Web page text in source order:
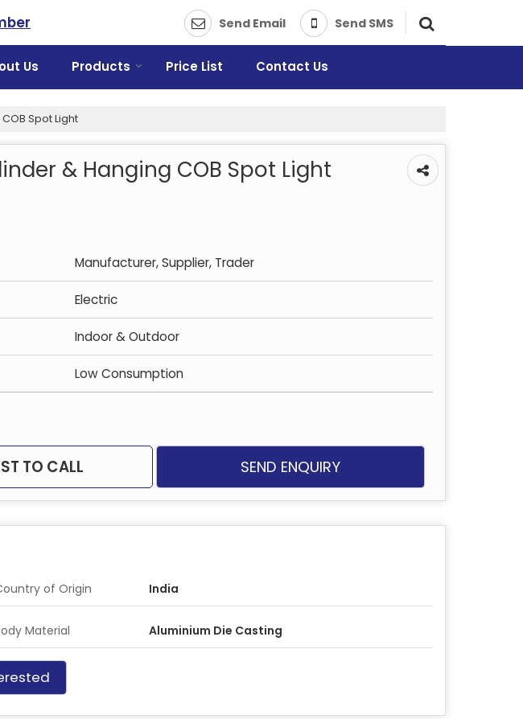
Send Email Send SMS
Us Products Price List Contact Us
Spot Light
& Hanging COB Spot Light
Manufacturer, Supplier, Trader
Electric
Indoor & Outdoor
Low Consumption
TO CALL SEND ENQUIRY
of Origin India
Material Aluminium Die Casting